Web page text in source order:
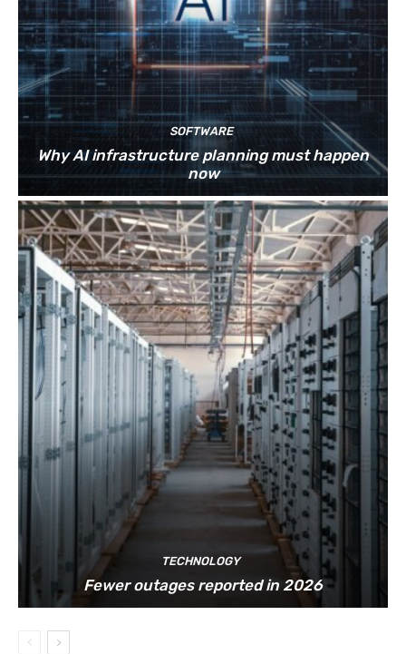
SOFTWARE
Why AI infrastructure planning must happen
now
TECHNOLOGY
Fewer outages reported in 2026